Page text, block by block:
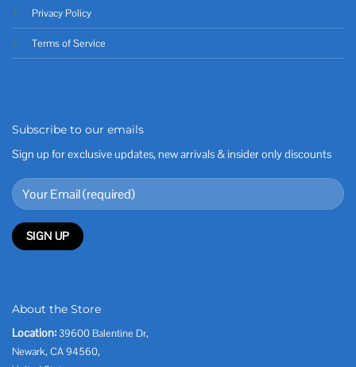
Privacy Policy
Terms of Service
Subscribe to our emails
Sign up for exclusive updates, new arrivals & insider only discounts
About the Store
Location: 39600 Balentine Dr,
Newark, CA 94560,